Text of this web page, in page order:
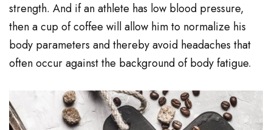
strength. And if an athlete has low blood pressure,
then a cup of coffee will allow him to normalize his
body parameters and thereby avoid headaches that
often occur against the background of body fatigue.